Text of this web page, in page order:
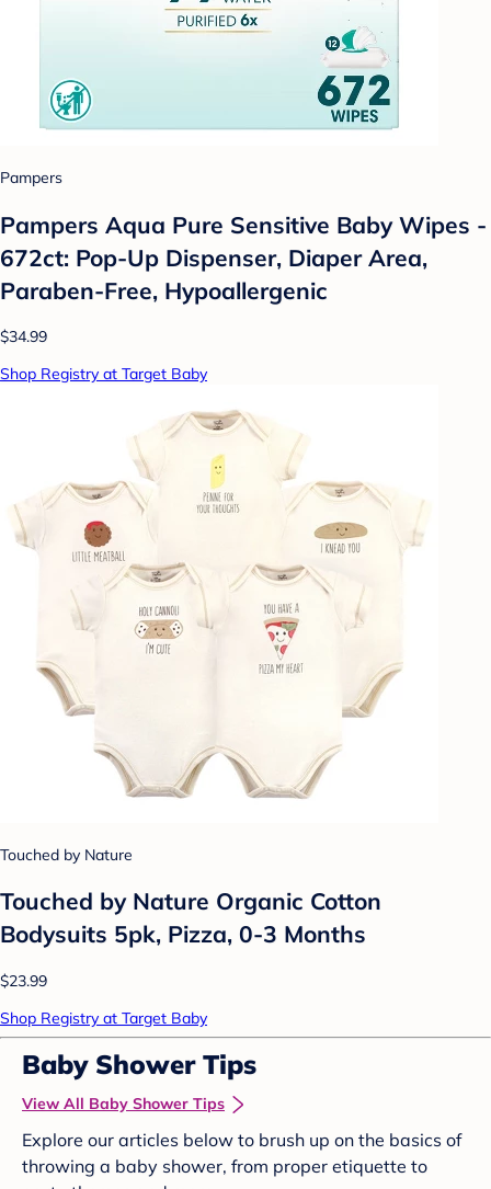
Pampers
Pampers Aqua Pure Sensitive Baby Wipes -
672ct: Pop-Up Dispenser, Diaper Area,
Paraben-Free, Hypoallergenic
$34.99
Shop Registry at Target Baby
Touched by Nature
Touched by Nature Organic Cotton
Bodysuits 5pk, Pizza, 0-3 Months
$23.99
Shop Registry at Target Baby
Baby Shower Tips
View All Baby Shower Tips
Explore our articles below to brush up on the basics of
throwing a baby shower, from proper etiquette to